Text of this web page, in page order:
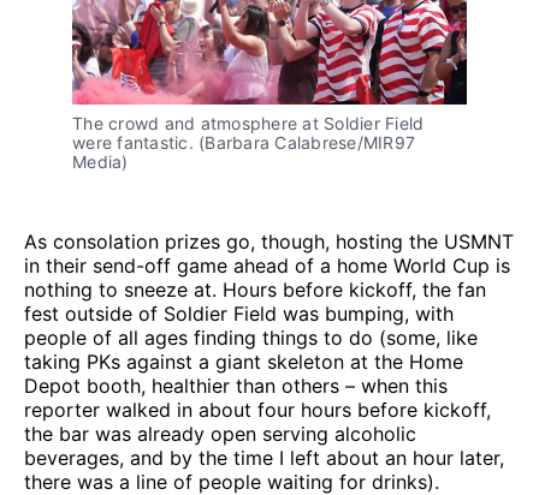
The crowd and atmosphere at Soldier Field
were fantastic. (Barbara Calabrese/MIR97
Media)
As consolation prizes go, though, hosting the USMNT
in their send-off game ahead of a home World Cup is
nothing to sneeze at. Hours before kickoff, the fan
fest outside of Soldier Field was bumping, with
people of all ages finding things to do (some, like
taking PKs against a giant skeleton at the Home
Depot booth, healthier than others – when this
reporter walked in about four hours before kickoff,
the bar was already open serving alcoholic
beverages, and by the time I left about an hour later,
there was a line of people waiting for drinks).